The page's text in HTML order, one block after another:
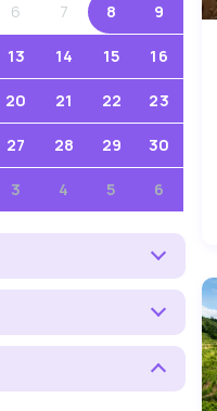
6 7 8 9
13 14 15 16
20 21 22 23
27 28 29 30
3 4 5 6